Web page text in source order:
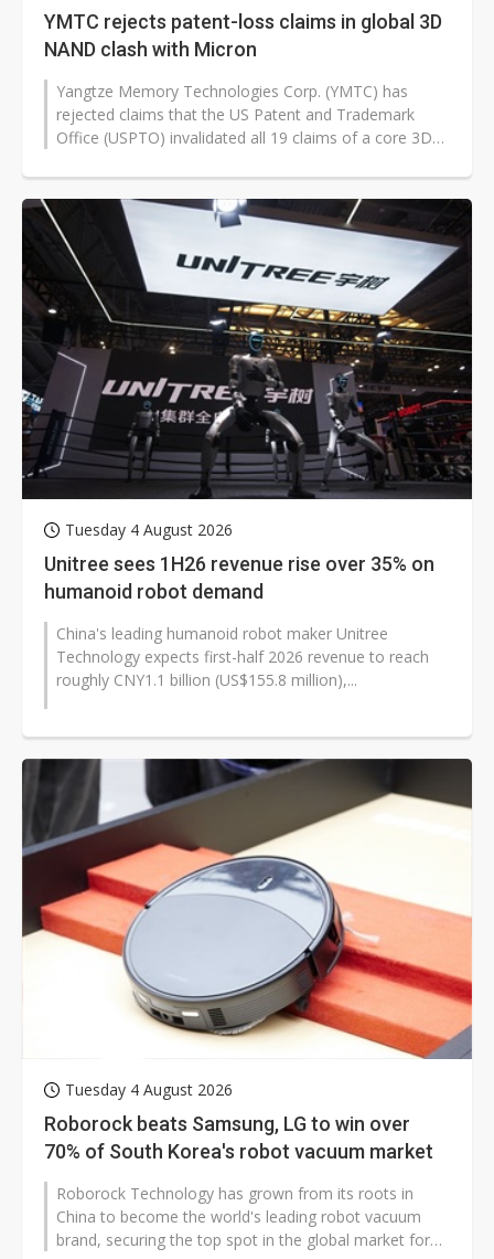
YMTC rejects patent-loss claims in global 3D
NAND clash with Micron
Yangtze Memory Technologies Corp. (YMTC) has
rejected claims that the US Patent and Trademark
Office (USPTO) invalidated all 19 claims of a core 3D
Tuesday 4 August 2026
Unitree sees 1H26 revenue rise over 35% on
humanoid robot demand
China's leading humanoid robot maker Unitree
Technology expects first-half 2026 revenue to reach
roughly CNY1.1 billion (US$155.8 million),...
Tuesday 4 August 2026
Roborock beats Samsung, LG to win over
70% of South Korea's robot vacuum market
Roborock Technology has grown from its roots in
China to become the world's leading robot vacuum
brand, securing the top spot in the global market for